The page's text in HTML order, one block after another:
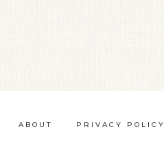
ABOUT PRIVACY POLICY